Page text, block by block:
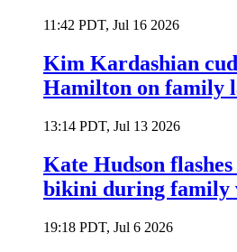
11:42 PDT, Jul 16 2026
Kim Kardashian
Hamilton on family
13:14 PDT, Jul 13 2026
Kate Hudson
bikini during family
19:18 PDT, Jul 6 2026